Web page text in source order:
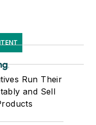
Run Their
and Sell